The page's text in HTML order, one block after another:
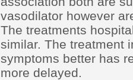
vasodilator however
The treatments
similar. The treatment
symptoms better has
more delayed.